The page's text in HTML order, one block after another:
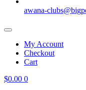
awana-
My Account
Checkout
Cart
$0.00 0